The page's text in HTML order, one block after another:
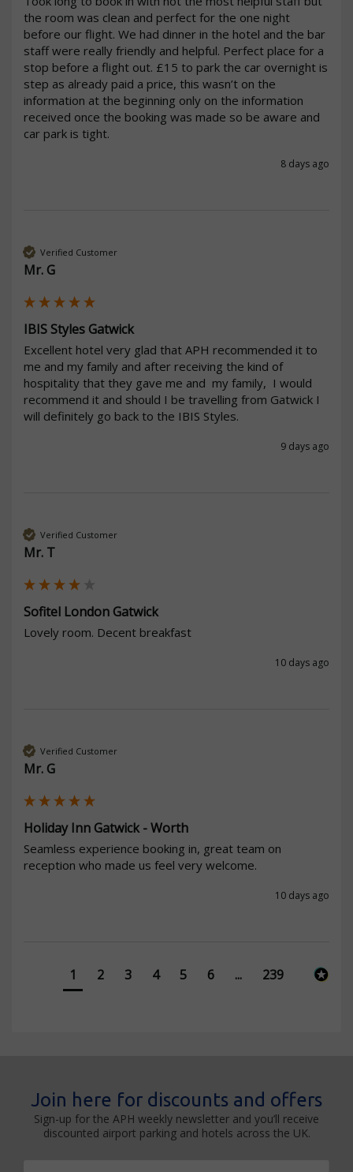
the room was clean and perfect for the one night
before our flight. We had dinner in the hotel and the bar
staff were really friendly and helpful. Perfect place for a
stop before a flight out. £15 to park the car overnight is
step as already paid a price, this wasn’t on the
information at the beginning only on the information
received once the booking was made so be aware and
car park is tight.
8 days ago
Verified Customer
Mr. G
IBIS Styles Gatwick
Excellent hotel very glad that APH recommended it to
me and my family and after receiving the kind of
hospitality that they gave me and  my family,  I would
recommend it and should I be travelling from Gatwick I
will definitely go back to the IBIS Styles.
9 days ago
Verified Customer
Mr. T
Sofitel London Gatwick
Lovely room. Decent breakfast
10 days ago
Verified Customer
Mr. G
Holiday Inn Gatwick - Worth
Seamless experience booking in, great team on
reception who made us feel very welcome.
10 days ago
1 2 3 4 5 6 ... 239
Join here for discounts and offers
Sign-up for the APH weekly newsletter and you’ll receive
discounted airport parking and hotels across the UK.